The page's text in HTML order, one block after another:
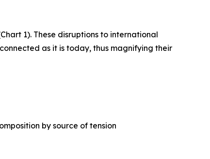
1). These disruptions to international
as it is today, thus magnifying their
by source of tension